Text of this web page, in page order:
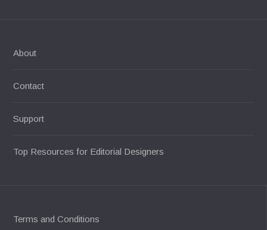
About
Contact
Support
Top Resources for Editorial Designers
Terms and Conditions